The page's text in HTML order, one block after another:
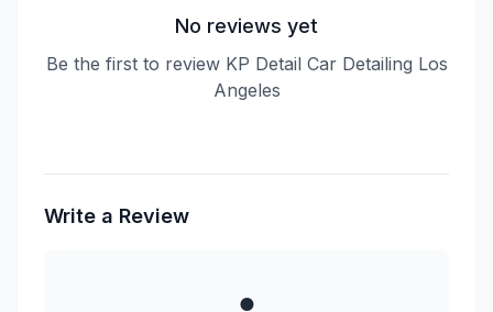
No reviews yet
Be the first to review KP Detail Car Detailing Los
Angeles
Write a Review